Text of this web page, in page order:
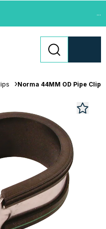
...
Norma 44MM OD Pipe Clip